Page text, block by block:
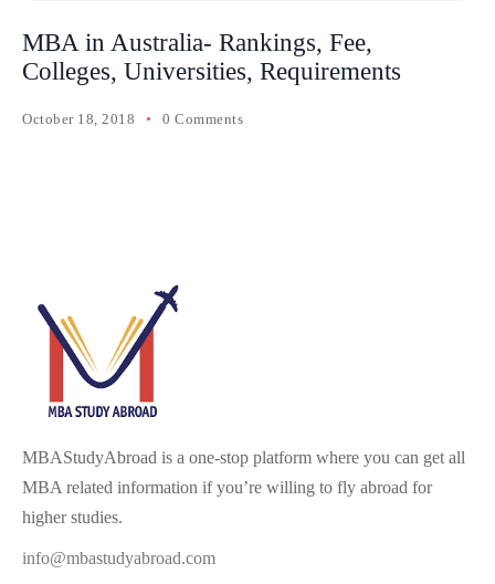
MBA in Australia- Rankings, Fee,
Colleges, Universities, Requirements
October 18, 2018 0 Comments
MBAStudyAbroad is a one-stop platform where you can get all
MBA related information if you’re willing to fly abroad for
higher studies.
info@mbastudyabroad.com